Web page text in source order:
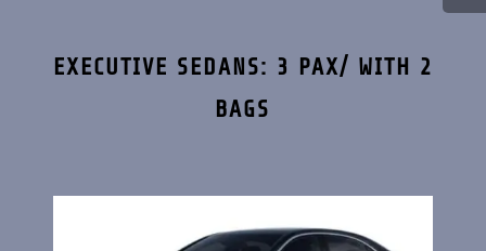
EXECUTIVE SEDANS: 3 PAX/ WITH 2
BAGS